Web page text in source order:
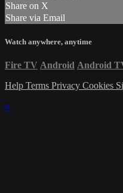
Share on X
Share via Email
Watch anywhere, anytime
Fire TV Android Android
Help Terms Privacy Cookies
×